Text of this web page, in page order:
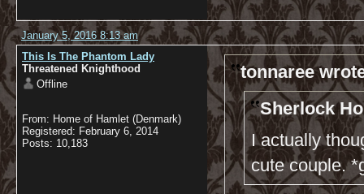
January 5, 2016 8:13 am
This Is The Phantom Lady
Threatened Knighthood
Offline
From: Home of Hamlet (Denmark)
Registered: February 6, 2014
Posts: 10,183
tonnaree
Sherlock
I actually
cute couple.